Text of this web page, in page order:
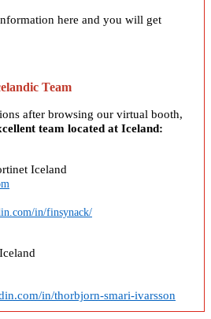
here and you will get
Team
after browsing our virtual booth,
team located at Iceland:
Iceland
in/finsynack/
in/thorbjorn-smari-ivarsson